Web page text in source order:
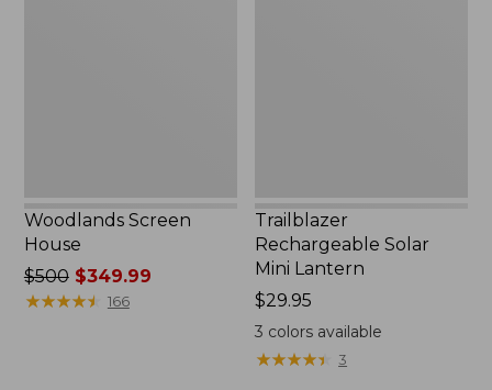
Woodlands Screen
House
Price
was
$500$349.99
★★★★★
★★★★★ 166
Trailblazer
Rechargeable Solar
Mini Lantern
Price:
$29.95
$29.95
3 colors available
★★★★★
★★★★★ 3